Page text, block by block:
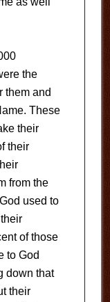
the
them and
These
their
their
from the
used to
of those
to God
down that
their